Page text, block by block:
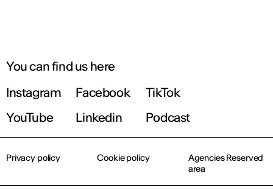
You can find us here
Instagram
Facebook
TikTok
YouTube
Linkedin Podcast
Privacy policy Cookie policy
Agencies Reserved
area